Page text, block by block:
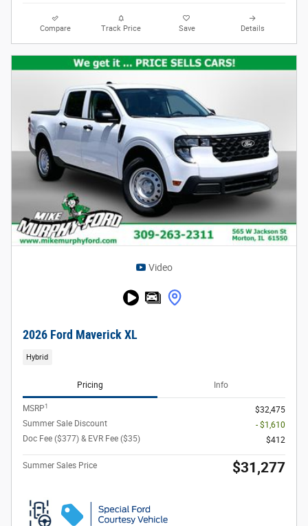
Compare Track Price Save Details
Video
2026 Ford Maverick XL
Hybrid
Pricing Info
MSRP1
$32,475
Summer Sale Discount
- $1,610
Doc Fee ($377) & EVR Fee ($35)
$412
Summer Sales Price $31,277